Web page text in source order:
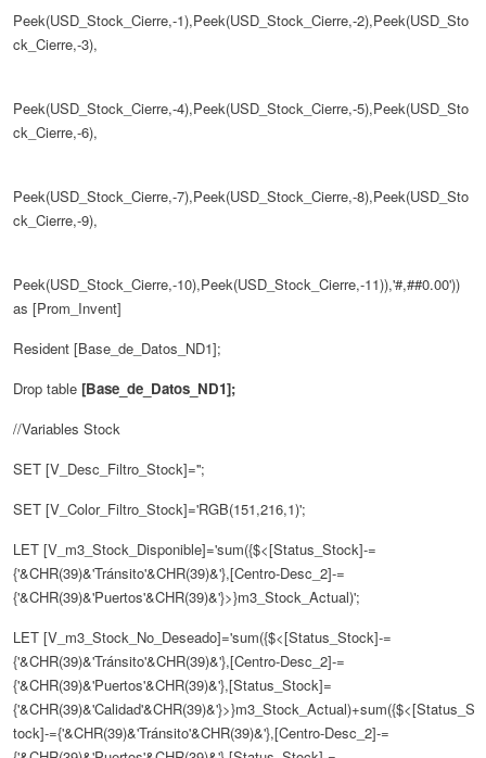
Peek(USD_Stock_Cierre,-1),Peek(USD_Stock_Cierre,-2),Peek(USD_Sto
ck_Cierre,-3),
Peek(USD_Stock_Cierre,-4),Peek(USD_Stock_Cierre,-5),Peek(USD_Sto
ck_Cierre,-6),
Peek(USD_Stock_Cierre,-7),Peek(USD_Stock_Cierre,-8),Peek(USD_Sto
ck_Cierre,-9),
Peek(USD_Stock_Cierre,-10),Peek(USD_Stock_Cierre,-11)),'#,##0.00'))
as [Prom_Invent]
Resident [Base_de_Datos_ND1];
Drop table [Base_de_Datos_ND1];
//Variables Stock
SET [V_Desc_Filtro_Stock]='';
SET [V_Color_Filtro_Stock]='RGB(151,216,1)';
LET [V_m3_Stock_Disponible]='sum({$<[Status_Stock]-=
{'&CHR(39)&'Tránsito'&CHR(39)&'},[Centro-Desc_2]-=
{'&CHR(39)&'Puertos'&CHR(39)&'}>}m3_Stock_Actual)';
LET [V_m3_Stock_No_Deseado]='sum({$<[Status_Stock]-=
{'&CHR(39)&'Tránsito'&CHR(39)&'},[Centro-Desc_2]-=
{'&CHR(39)&'Puertos'&CHR(39)&'},[Status_Stock]=
{'&CHR(39)&'Calidad'&CHR(39)&'}>}m3_Stock_Actual)+sum({$<[Status_S
tock]-={'&CHR(39)&'Tránsito'&CHR(39)&'},[Centro-Desc_2]-=